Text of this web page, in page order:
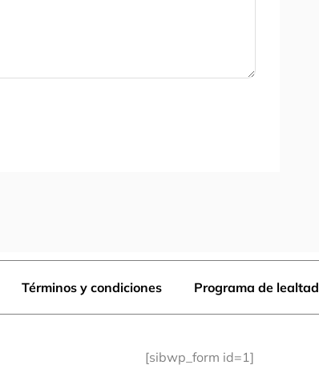
Términos y condiciones Programa de lealtad
[sibwp_form id=1]